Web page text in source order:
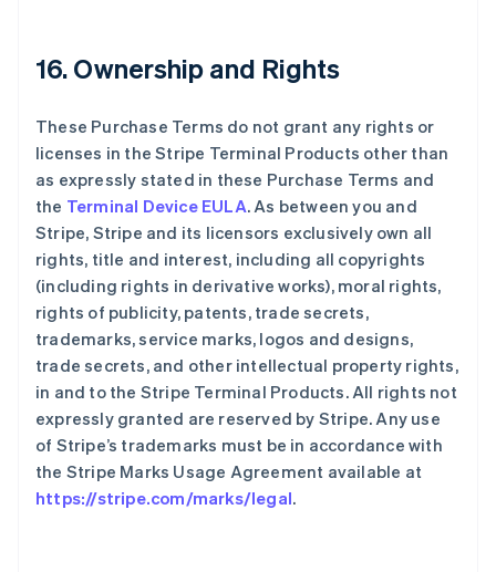
16. Ownership and Rights
These Purchase Terms do not grant any rights or
licenses in the Stripe Terminal Products other than
as expressly stated in these Purchase Terms and
the Terminal Device EULA. As between you and
Stripe, Stripe and its licensors exclusively own all
rights, title and interest, including all copyrights
(including rights in derivative works), moral rights,
rights of publicity, patents, trade secrets,
trademarks, service marks, logos and designs,
trade secrets, and other intellectual property rights,
in and to the Stripe Terminal Products. All rights not
expressly granted are reserved by Stripe. Any use
of Stripe’s trademarks must be in accordance with
the Stripe Marks Usage Agreement available at
https://stripe.com/marks/legal.